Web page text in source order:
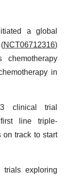
a global
NCT06712316)
chemotherapy
in
clinical trial
line triple-
on track to start
exploring